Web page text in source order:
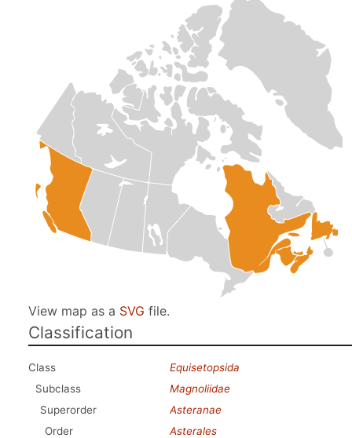
View map as a SVG file.
Classification
Class
Equisetopsida
Subclass
Magnoliidae
Superorder
Asteranae
Order
Asterales